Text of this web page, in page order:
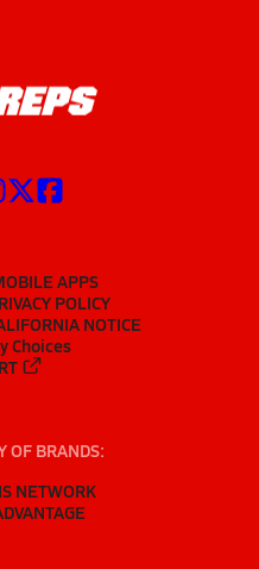
APPS
POLICY
NOTICE
Choices
OF BRANDS:
NETWORK